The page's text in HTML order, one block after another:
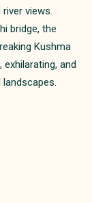
views.
bridge, the
Kushma
and